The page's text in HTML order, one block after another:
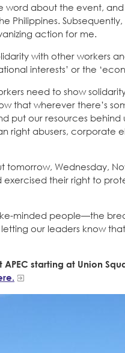
word about the event,
Philippines.
action for me.
with other workers
interests’ or the
need to show
that wherever there’s
put our resources
right abusers, corporate
Wednesday,
their right to
minded people—the
our leaders know
starting at Union